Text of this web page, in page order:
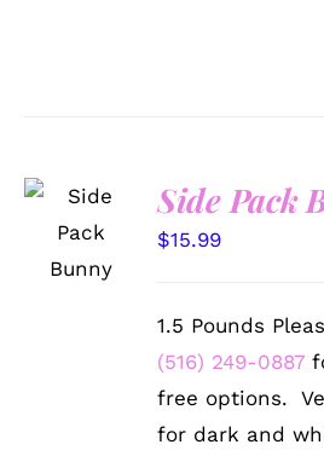
SELECT
OPTIONS
DETAILS
Side Pack
$15.99
1.5 Pounds
(516) 249-0887
free options.
for dark and